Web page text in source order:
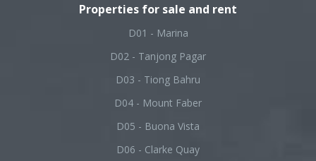
Properties for sale and rent
D01 - Marina
D02 - Tanjong Pagar
D03 - Tiong Bahru
D04 - Mount Faber
D05 - Buona Vista
D06 - Clarke Quay